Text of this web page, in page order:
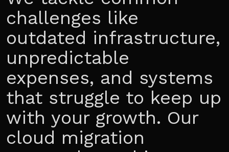
challenges like
outdated infrastructure,
unpredictable
expenses, and systems
that struggle to keep up
with your growth. Our
cloud migration